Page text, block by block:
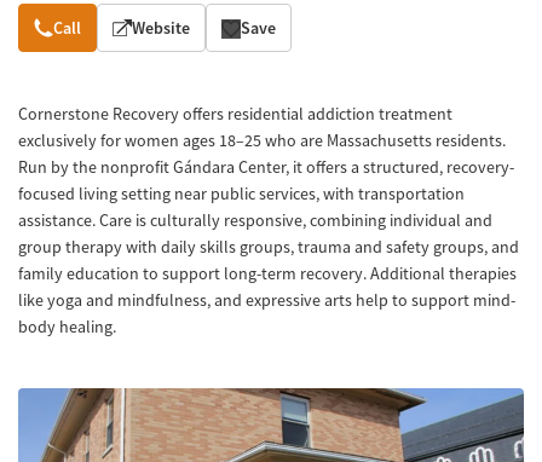
Overview
Call Website Save
Cornerstone Recovery offers residential addiction treatment
exclusively for women ages 18–25 who are Massachusetts residents.
Run by the nonprofit Gándara Center, it offers a structured, recovery-
focused living setting near public services, with transportation
assistance. Care is culturally responsive, combining individual and
group therapy with daily skills groups, trauma and safety groups, and
family education to support long-term recovery. Additional therapies
like yoga and mindfulness, and expressive arts help to support mind-
body healing.